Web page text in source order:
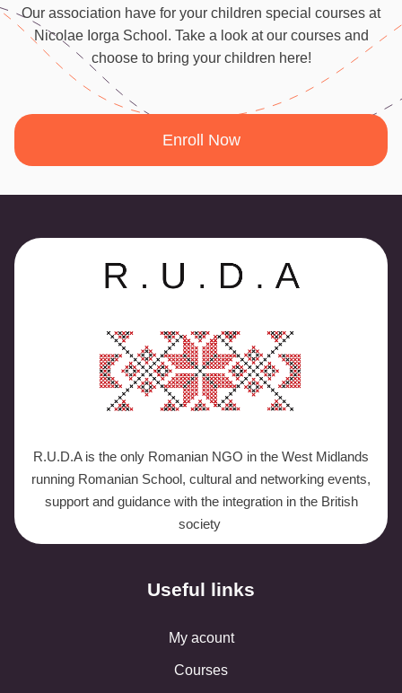
Our association have for your children special courses at
Nicolae Iorga School. Take a look at our courses and
choose to bring your children here!
Enroll Now
R.U.D.A is the only Romanian NGO in the West Midlands
running Romanian School, cultural and networking events,
support and guidance with the integration in the British
society
Useful links
My acount
Courses